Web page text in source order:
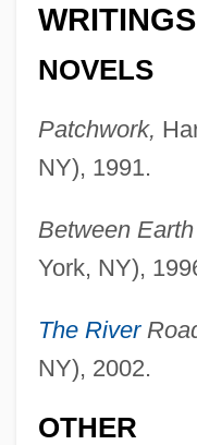
NOVELS
Patchwork,
NY), 1991.
Between
York, NY),
The River
NY), 2002.
OTHER